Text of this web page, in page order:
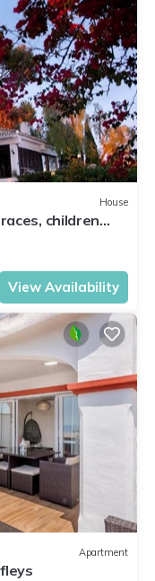
House
children
View Availability
Apartment